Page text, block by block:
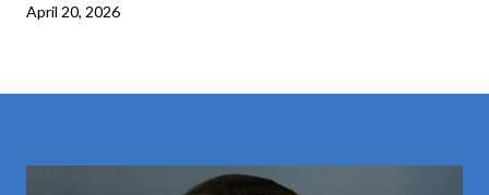
April 20, 2026